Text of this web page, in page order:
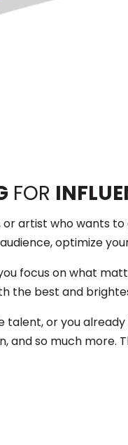
FOR
artist who wants
optimize
focus on what
the best and
or you
so much more.